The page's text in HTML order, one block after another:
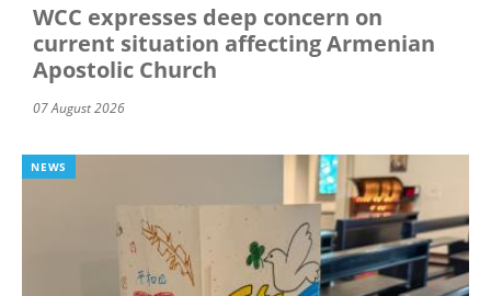
WCC expresses deep concern on
current situation affecting Armenian
Apostolic Church
07 August 2026
NEWS